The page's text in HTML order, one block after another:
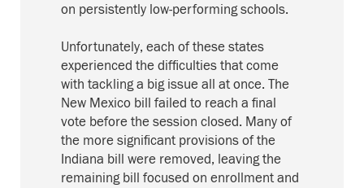
on persistently low-performing schools.
Unfortunately, each of these states
experienced the difficulties that come
with tackling a big issue all at once. The
New Mexico bill failed to reach a final
vote before the session closed. Many of
the more significant provisions of the
Indiana bill were removed, leaving the
remaining bill focused on enrollment and